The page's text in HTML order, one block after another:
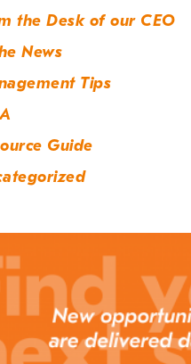
the Desk of our CEO
News
Tips
Guide